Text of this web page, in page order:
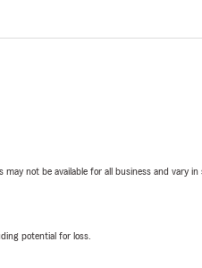
not be available for all business and vary
potential for loss.